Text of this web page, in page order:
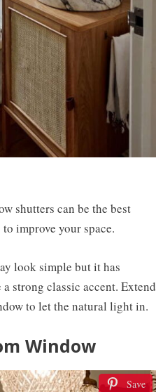
shutters can be the best
improve your space.
look simple but it has
strong classic accent. Extend
to let the natural light in.
Window
Save